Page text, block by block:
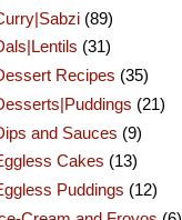
(89)
(31)
Recipes (35)
(21)
and Sauces (9)
Cakes (13)
Puddings (12)